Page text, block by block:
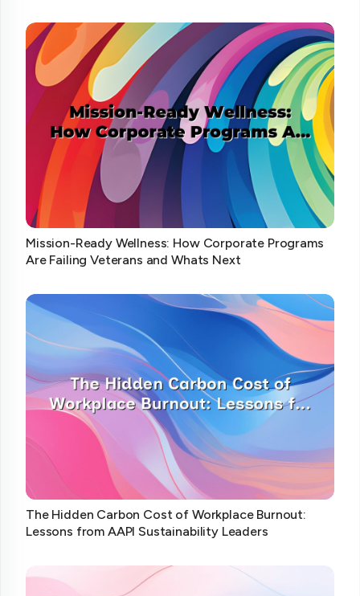
Mission-Ready Wellness: How Corporate Programs
Are Failing Veterans and Whats Next
The Hidden Carbon Cost of Workplace Burnout:
Lessons from AAPI Sustainability Leaders